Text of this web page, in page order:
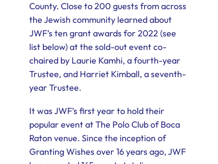
County. Close to 200 guests from across
the Jewish community learned about
JWF’s ten grant awards for 2022 (see
list below) at the sold-out event co-
chaired by Laurie Kamhi, a fourth-year
Trustee, and Harriet Kimball, a seventh-
year Trustee.
It was JWF’s first year to hold their
popular event at The Polo Club of Boca
Raton venue. Since the inception of
Granting Wishes over 16 years ago, JWF